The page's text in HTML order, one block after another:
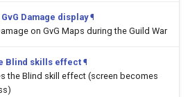
GvG Damage display ¶
on GvG Maps during the Guild War
Blind skills effect ¶
the Blind skill effect (screen becomes